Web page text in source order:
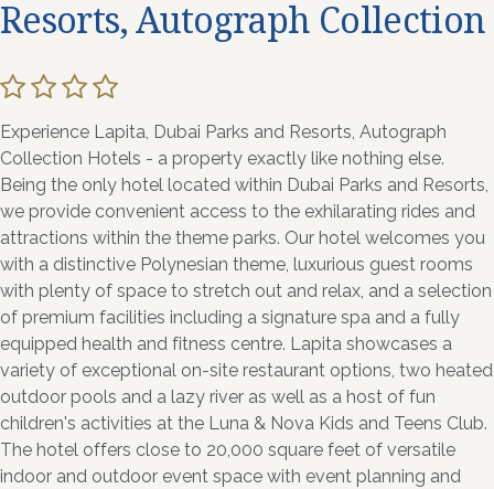
Resorts, Autograph Collection
Experience Lapita, Dubai Parks and Resorts, Autograph
Collection Hotels - a property exactly like nothing else.
Being the only hotel located within Dubai Parks and Resorts,
we provide convenient access to the exhilarating rides and
attractions within the theme parks. Our hotel welcomes you
with a distinctive Polynesian theme, luxurious guest rooms
with plenty of space to stretch out and relax, and a selection
of premium facilities including a signature spa and a fully
equipped health and fitness centre. Lapita showcases a
variety of exceptional on-site restaurant options, two heated
outdoor pools and a lazy river as well as a host of fun
children's activities at the Luna & Nova Kids and Teens Club.
The hotel offers close to 20,000 square feet of versatile
indoor and outdoor event space with event planning and